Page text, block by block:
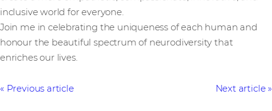
inclusive world for everyone.
Join me in celebrating the uniqueness of each human and
honour the beautiful spectrum of neurodiversity that
enriches our lives.
Previous article Next article